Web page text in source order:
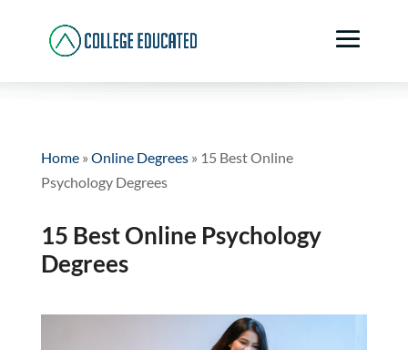
Home» Online Degrees» 15 Best Online
Psychology Degrees
15 Best Online Psychology
Degrees